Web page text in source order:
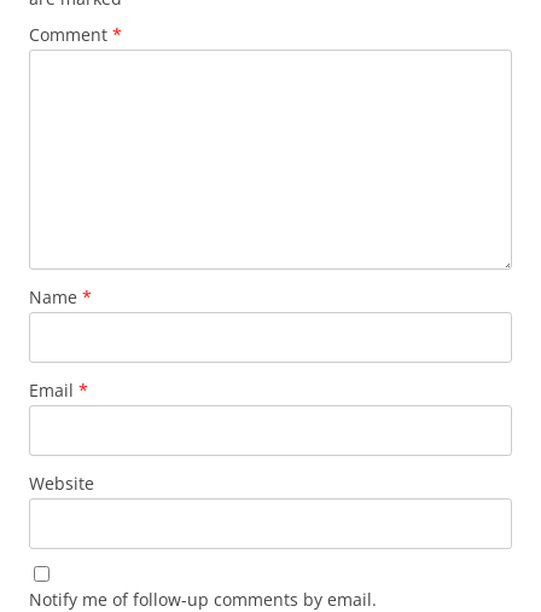
Comment *
Name *
Email *
Website
Notify me of follow-up comments by email.